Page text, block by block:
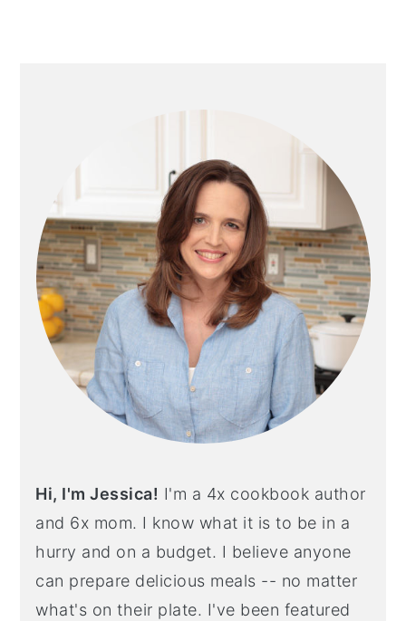
Hi, I'm Jessica! I'm a 4x cookbook author
and 6x mom. I know what it is to be in a
hurry and on a budget. I believe anyone
can prepare delicious meals -- no matter
what's on their plate. I've been featured